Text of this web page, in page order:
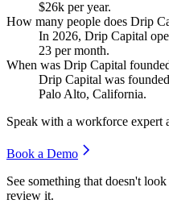
$26k per year.
How many people does Drip
In 2026, Drip Capital
23 per month.
When was Drip Capital
Drip Capital was
Palo Alto, California.
Speak with a workforce expert
Book a Demo
See something that doesn't
review it.